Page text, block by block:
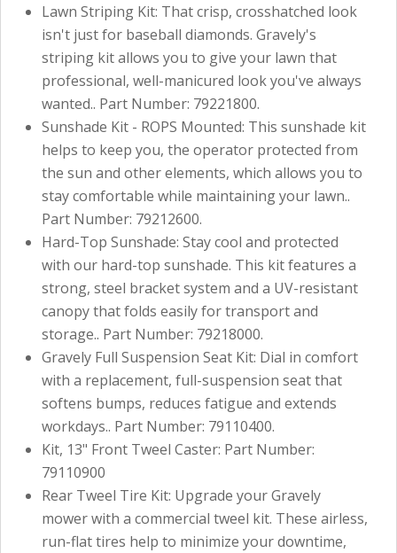
Lawn Striping Kit: That crisp, crosshatched look
isn't just for baseball diamonds. Gravely's
striping kit allows you to give your lawn that
professional, well-manicured look you've always
wanted.. Part Number: 79221800.
Sunshade Kit - ROPS Mounted: This sunshade kit
helps to keep you, the operator protected from
the sun and other elements, which allows you to
stay comfortable while maintaining your lawn..
Part Number: 79212600.
Hard-Top Sunshade: Stay cool and protected
with our hard-top sunshade. This kit features a
strong, steel bracket system and a UV-resistant
canopy that folds easily for transport and
storage.. Part Number: 79218000.
Gravely Full Suspension Seat Kit: Dial in comfort
with a replacement, full-suspension seat that
softens bumps, reduces fatigue and extends
workdays.. Part Number: 79110400.
Kit, 13" Front Tweel Caster: Part Number:
79110900
Rear Tweel Tire Kit: Upgrade your Gravely
mower with a commercial tweel kit. These airless,
run-flat tires help to minimize your downtime,